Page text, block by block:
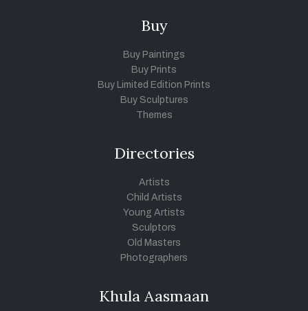
Buy
Buy Paintings
Buy Prints
Buy Limited Edition Prints
Buy Sculptures
Themes
Directories
Artists
Child Artists
Young Artists
Sculptors
Old Masters
Photographers
Khula Aasmaan